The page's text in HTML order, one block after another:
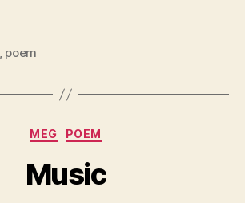
, poem
Categories
MEG POEM
Music